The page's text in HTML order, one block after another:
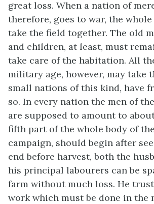
great loss. When a nation of
therefore, goes to war, the
take the field together. The old
and children, at least, must
take care of the habitation. All
military age, however, may take
small nations of this kind, have
so. In every nation the men of
are supposed to amount to
fifth part of the whole body of
campaign, should begin after
end before harvest, both the
his principal labourers can be
farm without much loss. He
work which must be done in the